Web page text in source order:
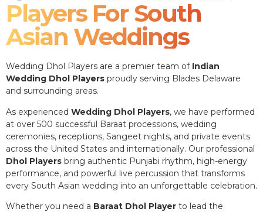
Players For South
Asian Weddings
Wedding Dhol Players are a premier team of Indian
Wedding Dhol Players proudly serving Blades Delaware
and surrounding areas.
As experienced Wedding Dhol Players, we have performed
at over 500 successful Baraat processions, wedding
ceremonies, receptions, Sangeet nights, and private events
across the United States and internationally. Our professional
Dhol Players bring authentic Punjabi rhythm, high-energy
performance, and powerful live percussion that transforms
every South Asian wedding into an unforgettable celebration.
Whether you need a Baraat Dhol Player to lead the